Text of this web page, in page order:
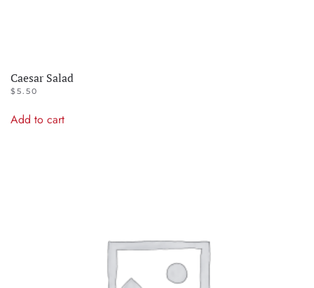
Caesar Salad
$5.50
Add to cart